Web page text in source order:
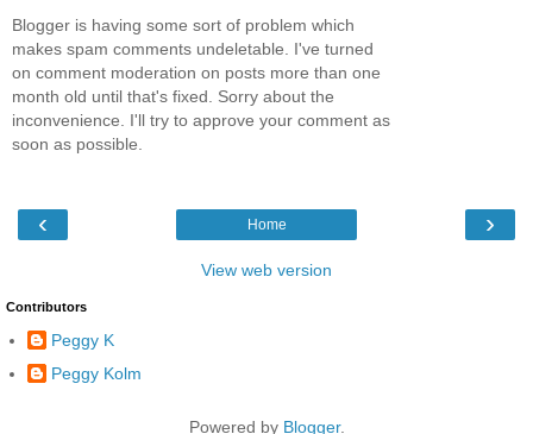
Blogger is having some sort of problem which
makes spam comments undeletable. I've turned
on comment moderation on posts more than one
month old until that's fixed. Sorry about the
inconvenience. I'll try to approve your comment as
soon as possible.
‹ ›
Home
View web version
Contributors
Peggy K
Peggy Kolm
Powered by Blogger.